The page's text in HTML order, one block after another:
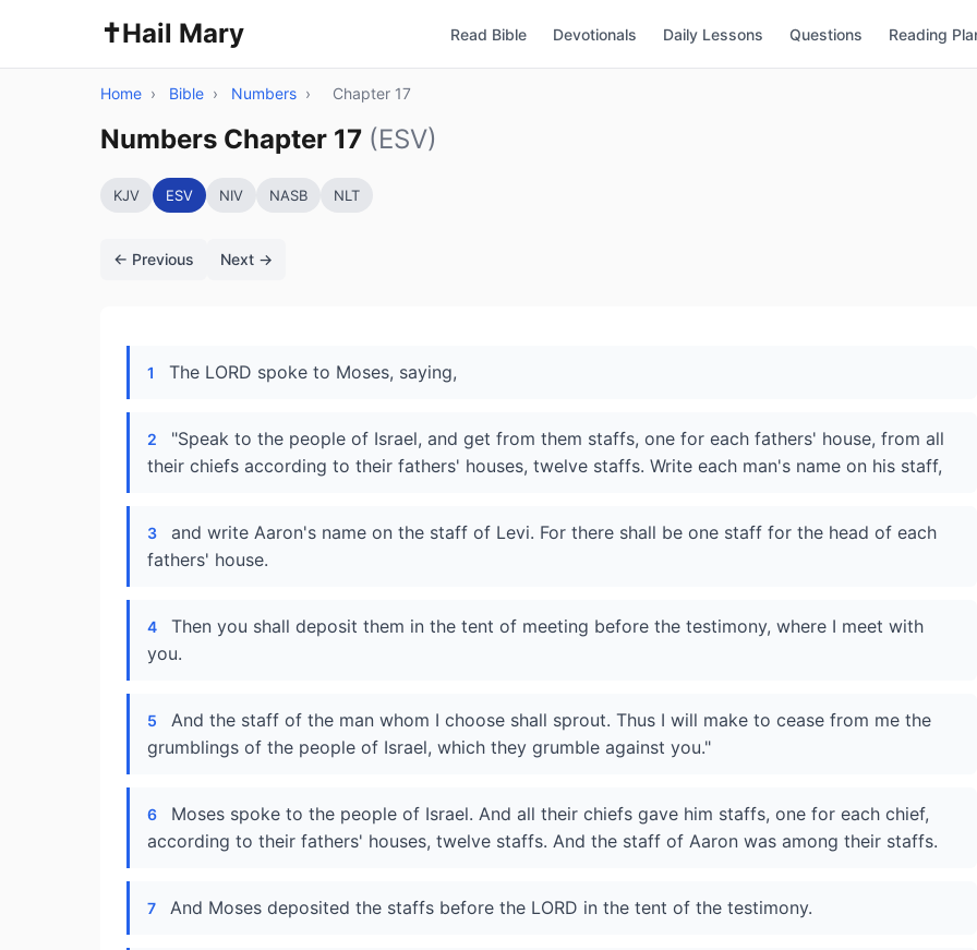
✝️Hail Mary Read Bible Devotionals Daily Lessons Questions Reading
Home › Bible › Numbers › Chapter 17
Numbers Chapter 17 (ESV)
KJV ESV NIV NASB NLT
← Previous Next →
1 The LORD spoke to Moses, saying,
2
"Speak to the people of Israel, and get from them staffs, one for each fathers' house, from all
their chiefs according to their fathers' houses, twelve staffs. Write each man's name on his staff,
3
and write Aaron's name on the staff of Levi. For there shall be one staff for the head of each
fathers' house.
4
Then you shall deposit them in the tent of meeting before the testimony, where I meet with
you.
5
And the staff of the man whom I choose shall sprout. Thus I will make to cease from me the
grumblings of the people of Israel, which they grumble against you."
6
Moses spoke to the people of Israel. And all their chiefs gave him staffs, one for each chief,
according to their fathers' houses, twelve staffs. And the staff of Aaron was among their staffs.
7 And Moses deposited the staffs before the LORD in the tent of the testimony.